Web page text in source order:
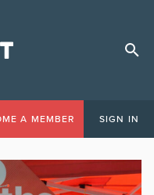
A MEMBER SIGN IN